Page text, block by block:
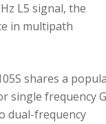
L5 signal, the
in multipath
shares a
single frequency
dual-frequency